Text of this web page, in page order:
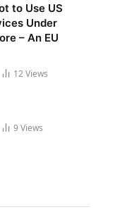
to Use US
Under
– An EU
12Views
9 Views